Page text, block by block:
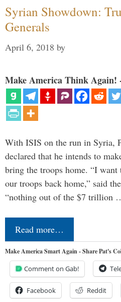
Syrian Showdown:
Generals
April 6, 2018 by
Make America Think Again!
With ISIS on the run in Syria,
declared that he intends to
bring the troops home. “I
our troops back home,” said
“nothing out of the $7 trillion
Read more…
Make America Smart Again - Share Pat's
Comment on Gab!
Facebook Reddit